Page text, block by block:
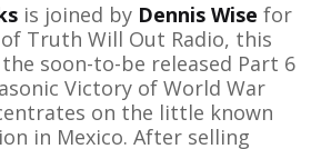
is joined by Dennis Wise for
Truth Will Out Radio, this
soon-to-be released Part 6
Victory of World War
on the little known
in Mexico. After selling